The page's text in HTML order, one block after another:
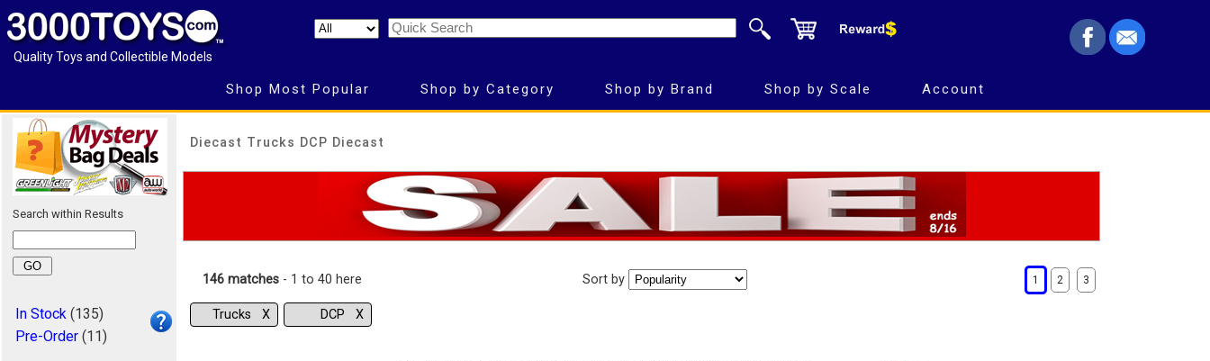
Quality Toys and Collectible Models
Shop Most Popular Shop by Category Shop by Brand Shop by Scale Account
Search within Results
In Stock (135)
Pre-Order (11)
Diecast Trucks DCP Diecast
146 matches - 1 to 40 here Sort by 1 2 3
Trucks Χ DCP Χ